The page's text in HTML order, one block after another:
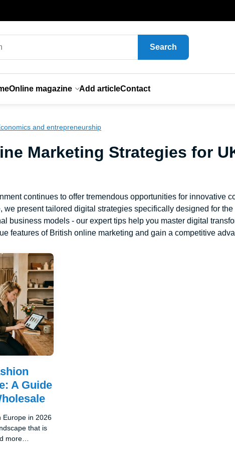
Search
Online magazine Add articleContact
and entrepreneurship
Marketing Strategies for
continues to offer tremendous opportunities for innovative
we present tailored digital strategies specifically designed for
business models - our expert tips help you master digital
features of British online marketing and gain a competitive
A Guide
Europe in 2026
that is
more